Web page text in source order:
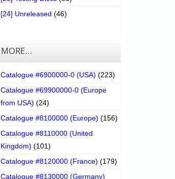
[24] Unreleased (46)
MORE…
Catalogue #6900000-0 (USA) (223)
Catalogue #69900000-0 (Europe
from USA) (24)
Catalogue #8100000 (Europe) (156)
Catalogue #8110000 (United
Kingdom) (101)
Catalogue #8120000 (France) (179)
Catalogue #8130000 (Germany)